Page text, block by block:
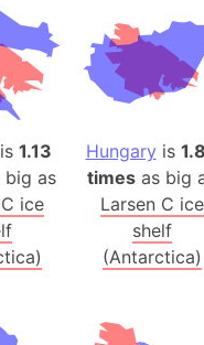
Aruba
Arunachal
Aryavart
Asia
Assam
Astana
Austria
Mount
Atlantic
Attu
is 1.13
big as
ice
Hungary is
times as big
Larsen C ice
shelf
(Antarctica)